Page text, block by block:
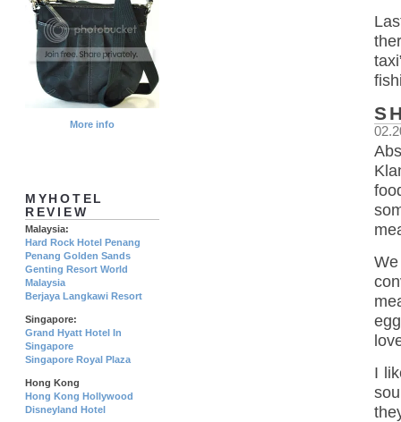
I
More info
MYHOTEL
REVIEW
Malaysia:
Hard Rock Hotel Penang
Penang Golden Sands
Genting Resort World
Malaysia
Berjaya Langkawi Resort
Singapore:
Grand Hyatt Hotel In
Singapore
Singapore Royal Plaza
Hong Kong
Hong Kong Hollywood
Disneyland Hotel